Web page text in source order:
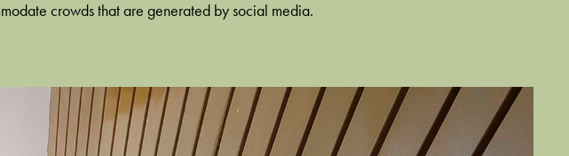
crowds that are generated by social media.